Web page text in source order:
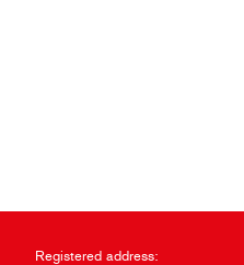
Registered address: